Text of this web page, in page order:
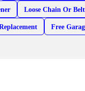
Loose Chain Or
Free